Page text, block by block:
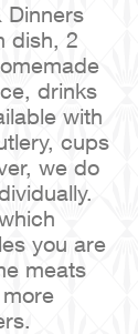
Dinners
dish, 2
drinks
with
cups
we do
you are
meats